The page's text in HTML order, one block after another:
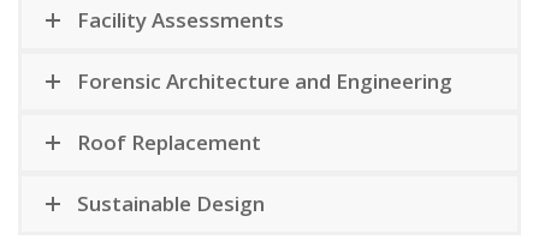
Facility Assessments
Forensic Architecture and Engineering
Roof Replacement
Sustainable Design